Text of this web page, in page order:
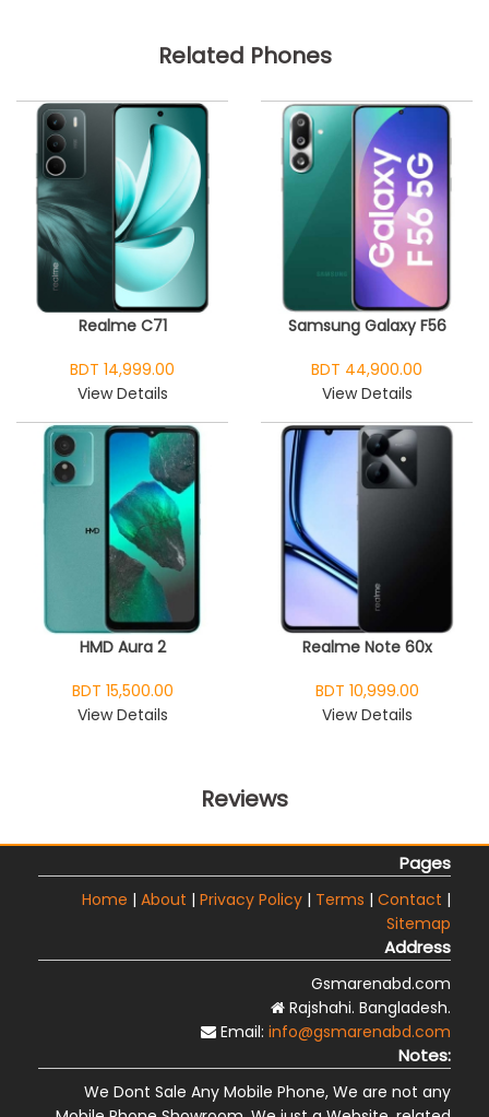
Related Phones
Realme C71
BDT 14,999.00
View Details
Samsung Galaxy F56
BDT 44,900.00
View Details
HMD Aura 2
BDT 15,500.00
View Details
Realme Note 60x
BDT 10,999.00
View Details
Reviews
Pages
Home | About | Privacy Policy | Terms | Contact |
Sitemap
Address
Gsmarenabd.com
Rajshahi. Bangladesh.
Email: info@gsmarenabd.com
Notes:
We Dont Sale Any Mobile Phone, We are not any